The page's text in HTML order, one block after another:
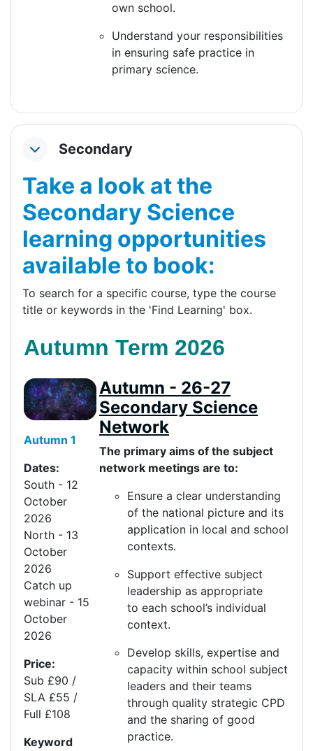
own school.
Understand your responsibilities
in ensuring safe practice in
primary science.
CollapseSecondary
Take a look at the
Secondary Science
learning opportunities
available to book:
To search for a specific course, type the course
title or keywords in the 'Find Learning' box.
Autumn Term 2026
Autumn 1
Dates:
South - 12
October
2026
North - 13
October
2026
Catch up
webinar - 15
October
2026
Price:
Sub £90 /
SLA £55 /
Full £108
Keyword
Autumn - 26-27
Secondary Science
Network
The primary aims of the subject
network meetings are to:
Ensure a clear understanding
of the national picture and its
application in local and school
contexts.
Support effective subject
leadership as appropriate
to each school’s individual
context.
Develop skills, expertise and
capacity within school subject
leaders and their teams
through quality strategic CPD
and the sharing of good
practice.